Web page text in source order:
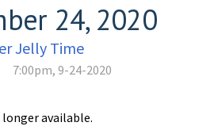
24, 2020
Jelly Time
7:00pm, 9-24-2020
longer available.